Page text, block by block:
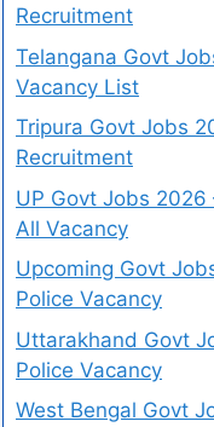
Recruitment
Telangana Govt
Vacancy List
Tripura Govt Jobs
Recruitment
UP Govt Jobs 2026
All Vacancy
Upcoming Govt
Police Vacancy
Uttarakhand Govt
Police Vacancy
West Bengal Govt